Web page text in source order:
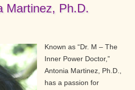
Martinez, Ph.D.
Known as “Dr. M – The
Inner Power Doctor,”
Antonia Martinez, Ph.D.,
has a passion for